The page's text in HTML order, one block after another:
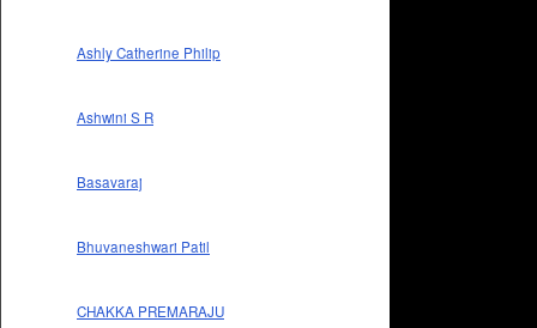
Ashly Catherine Philip
Ashwini S R
Basavaraj
Bhuvaneshwari Patil
CHAKKA PREMARAJU